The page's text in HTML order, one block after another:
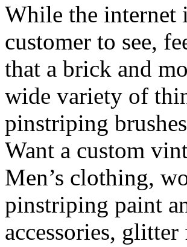
While the internet
customer to see,
that a brick and
wide variety of
pinstriping
Want a custom
Men’s clothing,
pinstriping paint
accessories,